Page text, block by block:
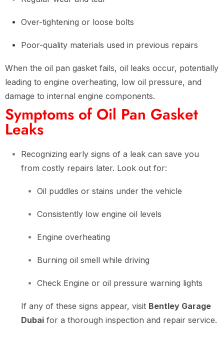
Over-tightening or loose bolts
Poor-quality materials used in previous repairs
When the oil pan gasket fails, oil leaks occur, potentially
leading to engine overheating, low oil pressure, and
damage to internal engine components.
Symptoms of Oil Pan Gasket
Leaks
Recognizing early signs of a leak can save you
from costly repairs later. Look out for:
Oil puddles or stains under the vehicle
Consistently low engine oil levels
Engine overheating
Burning oil smell while driving
Check Engine or oil pressure warning lights
If any of these signs appear, visit Bentley Garage
Dubai for a thorough inspection and repair service.